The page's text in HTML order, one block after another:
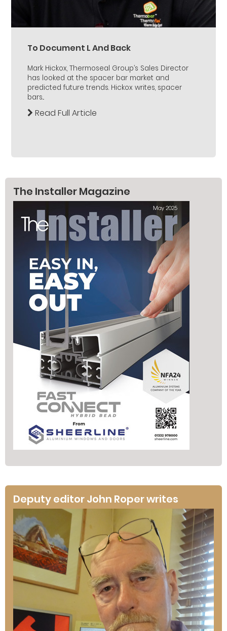
To Document L And Back
Mark Hickox, Thermoseal Group’s Sales Director
has looked at the spacer bar market and
predicted future trends. Hickox writes, spacer
bars...
Read Full Article
The Installer Magazine
Deputy editor John Roper writes